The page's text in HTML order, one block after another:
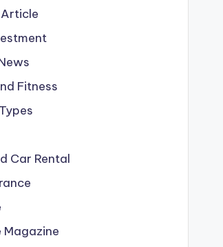
Fitness
Car Rental
Magazine